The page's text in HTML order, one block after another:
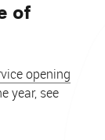
of
opening
year, see